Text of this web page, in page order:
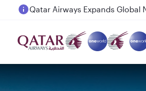
Passengers flying between